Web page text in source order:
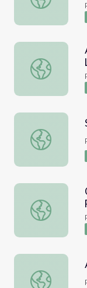
A
Sandburg and
Carl
Audre Lorde